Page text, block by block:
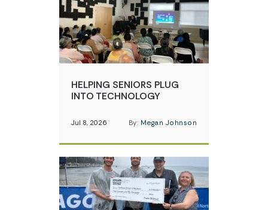
HELPING SENIORS PLUG
INTO TECHNOLOGY
Jul 8, 2026 By: Megan Johnson